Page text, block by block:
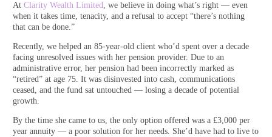
At Clarity Wealth Limited, we believe in doing what’s right — even
when it takes time, tenacity, and a refusal to accept “there’s nothing
that can be done.”
Recently, we helped an 85-year-old client who’d spent over a decade
facing unresolved issues with her pension provider. Due to an
administrative error, her pension had been incorrectly marked as
“retired” at age 75. It was disinvested into cash, communications
ceased, and the fund sat untouched — losing a decade of potential
growth.
By the time she came to us, the only option offered was a £3,000 per
year annuity — a poor solution for her needs. She’d have had to live to